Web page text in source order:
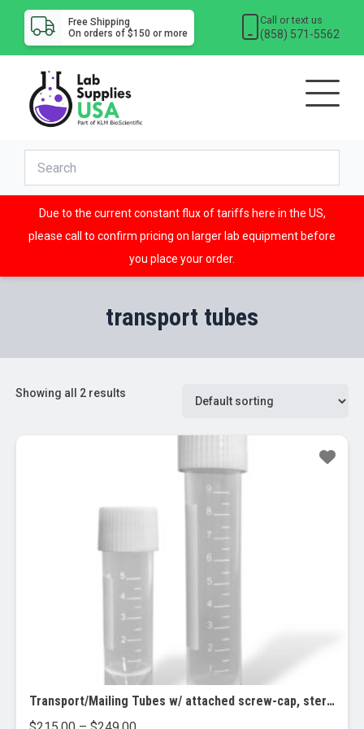
Free Shipping
On orders of $150 or more
Call or text us
(858) 571-5562
Due to the current constant flux of tariffs here in the US,
please call to confirm pricing on larger lab equipment before
you place your order.
transport tubes
Showing all 2 results
Transport/Mailing Tubes w/ attached screw-cap, sterile, 10 bags of 100 tubes
Price